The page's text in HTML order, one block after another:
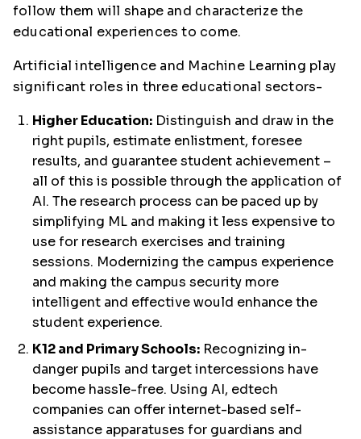
follow them will shape and characterize the
educational experiences to come.
Artificial intelligence and Machine Learning play
significant roles in three educational sectors-
Higher Education: Distinguish and draw in the
right pupils, estimate enlistment, foresee
results, and guarantee student achievement –
all of this is possible through the application of
AI. The research process can be paced up by
simplifying ML and making it less expensive to
use for research exercises and training
sessions. Modernizing the campus experience
and making the campus security more
intelligent and effective would enhance the
student experience.
K12 and Primary Schools: Recognizing in-
danger pupils and target intercessions have
become hassle-free. Using AI, edtech
companies can offer internet-based self-
assistance apparatuses for guardians and